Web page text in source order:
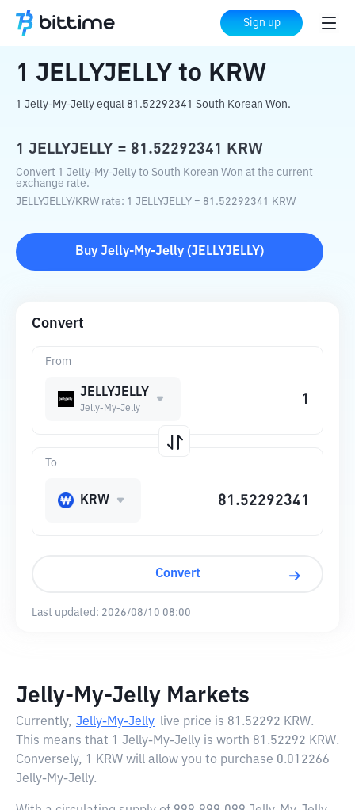
Sign up
Home Crypto Converter JELLYJELLY to KRW
1 JELLYJELLY to KRW
1 Jelly-My-Jelly equal 81.52292341 South Korean Won.
1 JELLYJELLY = 81.52292341 KRW
Convert 1 Jelly-My-Jelly to South Korean Won at the current
exchange rate.
JELLYJELLY/KRW rate: 1 JELLYJELLY = 81.52292341 KRW
Buy Jelly-My-Jelly (JELLYJELLY)
Convert
From
JELLYJELLY
Jelly-My-Jelly
To
KRW
Convert
Last updated: 2026/08/10 08:00
Jelly-My-Jelly Markets
Currently, Jelly-My-Jelly live price is 81.52292 KRW.
This means that 1 Jelly-My-Jelly is worth 81.52292 KRW.
Conversely, 1 KRW will allow you to purchase 0.012266
Jelly-My-Jelly.